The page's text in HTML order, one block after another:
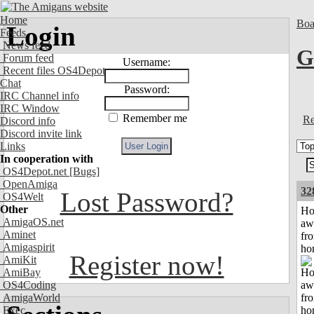
Home
Feeds
News feed
Forum feed
Recent files OS4Depot
Chat
IRC Channel info
IRC Window
Discord info
Discord invite link
Links
In cooperation with
OS4Depot.net [Bugs]
OpenAmiga
OS4Welt
Other
AmigaOS.net
Aminet
Amigaspirit
AmiKit
AmiBay
OS4Coding
AmigaWorld
Exec
Login
Username:
Password:
Remember me
Lost Password?
Register now!